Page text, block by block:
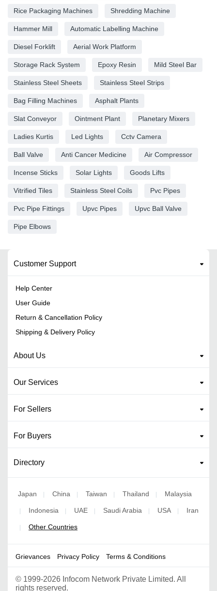
Rice Packaging Machines Shredding Machine
Hammer Mill Automatic Labelling Machine
Diesel Forklift Aerial Work Platform
Storage Rack System Epoxy Resin Mild Steel Bar
Stainless Steel Sheets Stainless Steel Strips
Bag Filling Machines Asphalt Plants
Slat Conveyor Ointment Plant Planetary Mixers
Ladies Kurtis Led Lights Cctv Camera
Ball Valve Anti Cancer Medicine Air Compressor
Incense Sticks Solar Lights Goods Lifts
Vitrified Tiles Stainless Steel Coils Pvc Pipes
Pvc Pipe Fittings Upvc Pipes Upvc Ball Valve
Pipe Elbows
Customer Support
Help Center
User Guide
Return & Cancellation Policy
Shipping & Delivery Policy
About Us
Our Services
For Sellers
For Buyers
Directory
Japan | China | Taiwan | Thailand | Malaysia
| Indonesia | UAE | Saudi Arabia | USA | Iran
| Other Countries
Grievances Privacy Policy Terms & Conditions
© 1999-2026 Infocom Network Private Limited. All
rights reserved.